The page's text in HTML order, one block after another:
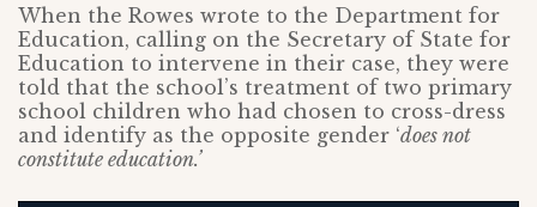
When the Rowes wrote to the Department for
Education, calling on the Secretary of State for
Education to intervene in their case, they were
told that the school’s treatment of two primary
school children who had chosen to cross-dress
and identify as the opposite gender ‘does not
constitute education.’